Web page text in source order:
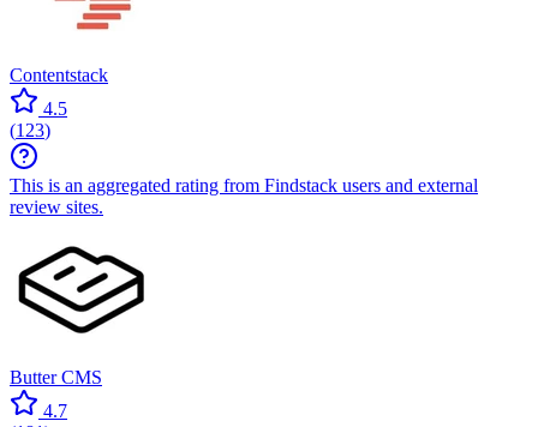
Contentstack
4.5
(123)
This is an aggregated rating from Findstack users and external
review sites.
Butter CMS
4.7